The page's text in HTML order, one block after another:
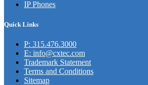
IP Phones
Quick Links
P: 315.476.3000
E: info@cxtec.com
Trademark Statement
Terms and Conditions
Sitemap